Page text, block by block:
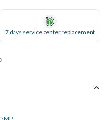
7 days service center replacement